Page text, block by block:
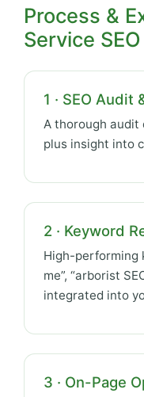
Process &
Service SEO
1 · SEO
A thorough audit
plus insight into
2 · Keyword
High-performing
me”, “arborist
integrated into
3 · On-Page